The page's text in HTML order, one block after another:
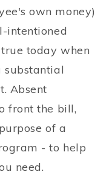
own money)
intentioned
today when
substantial
Absent
front the bill,
of a
- to help
need.